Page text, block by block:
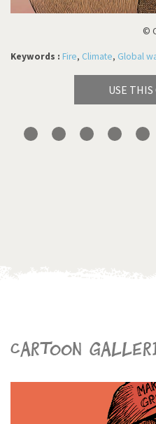
©
Keywords : Fire, Climate, Global
USE
Cartoon